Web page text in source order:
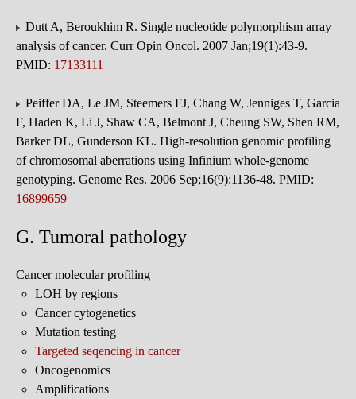
Dutt A, Beroukhim R. Single nucleotide polymorphism array
analysis of cancer. Curr Opin Oncol. 2007 Jan;19(1):43-9.
PMID: 17133111
Peiffer DA, Le JM, Steemers FJ, Chang W, Jenniges T, Garcia
F, Haden K, Li J, Shaw CA, Belmont J, Cheung SW, Shen RM,
Barker DL, Gunderson KL. High-resolution genomic profiling
of chromosomal aberrations using Infinium whole-genome
genotyping. Genome Res. 2006 Sep;16(9):1136-48. PMID:
16899659
G. Tumoral pathology
Cancer molecular profiling
LOH by regions
Cancer cytogenetics
Mutation testing
Targeted seqencing in cancer
Oncogenomics
Amplifications